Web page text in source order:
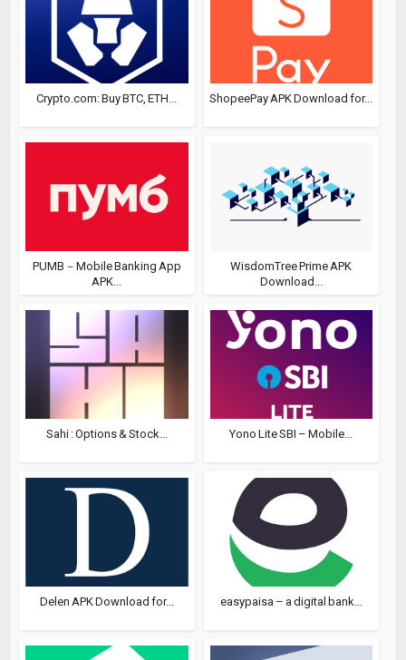
Crypto.com: Buy BTC, ETH... ShopeePay APK Download for...
PUMB－Mobile Banking App
APK...
WisdomTree Prime APK
Download...
Sahi : Options & Stock... Yono Lite SBI – Mobile...
Delen APK Download for... easypaisa – a digital bank...